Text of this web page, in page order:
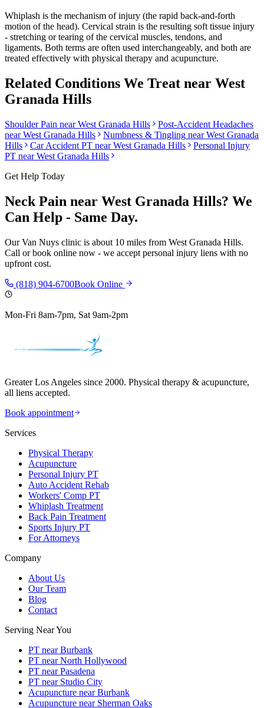
Whiplash is the mechanism of injury (the rapid back-and-forth
motion of the head). Cervical strain is the resulting soft tissue injury
- stretching or tearing of the cervical muscles, tendons, and
ligaments. Both terms are often used interchangeably, and both are
treated effectively with physical therapy and acupuncture.
Related Conditions We Treat near West
Granada Hills
Shoulder Pain nearWest Granada Hills
Post-Accident Headaches
nearWest Granada Hills Numbness & Tingling nearWest Granada
Hills
Car Accident PT nearWest Granada Hills
Personal Injury
PT nearWest Granada Hills
Get Help Today
Neck Pain near West Granada Hills? We
Can Help - Same Day.
OurVan Nuys clinic is about 10 miles from West Granada Hills.
Call or book online now - we accept personal injury liens with no
upfront cost.
(818) 904-6700Book Online
Mon-Fri 8am-7pm, Sat 9am-2pm
Greater Los Angeles since 2000. Physical therapy & acupuncture,
all liens accepted.
Book appointment
Services
Physical Therapy
Acupuncture
Personal Injury PT
Auto Accident Rehab
Workers' Comp PT
Whiplash Treatment
Back Pain Treatment
Sports Injury PT
For Attorneys
Company
About Us
Our Team
Blog
Contact
Serving Near You
PT near Burbank
PT near North Hollywood
PT near Pasadena
PT near Studio City
Acupuncture near Burbank
Acupuncture near Sherman Oaks